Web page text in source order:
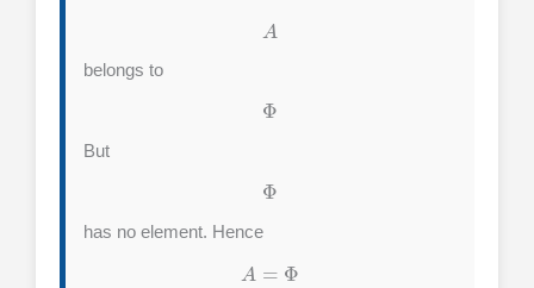
A
belongs to
Φ
But
Φ
has no element. Hence
A =Φ